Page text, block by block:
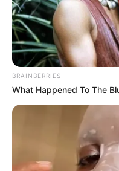
BRAINBERRIES
What Happened To The